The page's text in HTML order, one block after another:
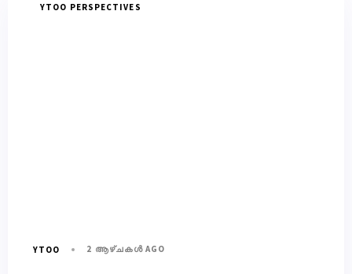
YTOO PERSPECTIVES
YTOO 2 ആഴ്ചകൾ AGO